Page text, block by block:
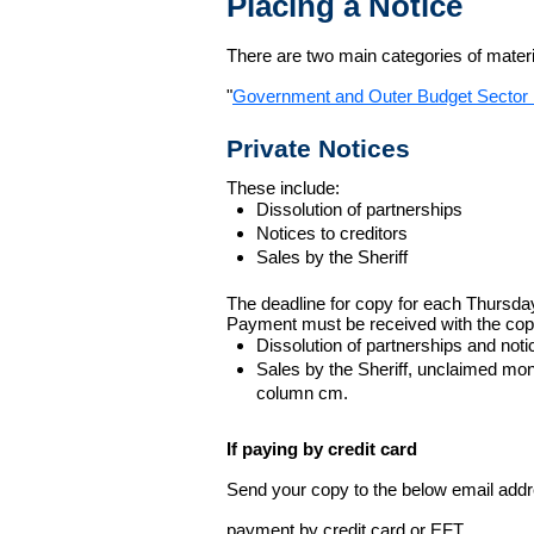
There are two main categories of
"Government and Outer Budget Sector
Private Notices
These include:
Dissolution of partnerships
Notices to creditors
Sales by the Sheriff
The deadline for copy for each
Payment must be received with the
Dissolution of partnerships and
Sales by the Sheriff, unclaimed
column cm.
If paying by credit card
Send your copy to the below email
payment by credit card or EFT.